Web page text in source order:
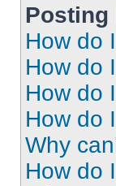
Posting
How do
How do
How do
How do
Why
How do